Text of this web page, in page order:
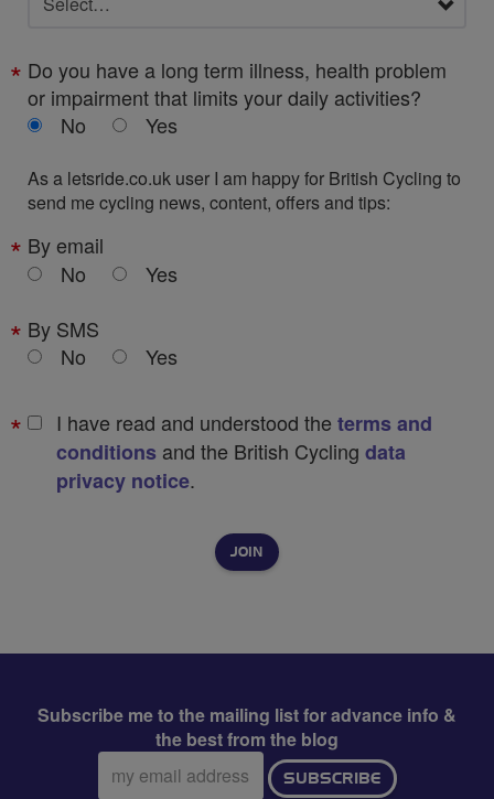
Do you have a long term illness, health problem
or impairment that limits your daily activities?
No
Yes
As a letsride.co.uk user I am happy for British Cycling to
send me cycling news, content, offers and tips:
By email
No
Yes
By SMS
No
Yes
I have read and understood the terms and
conditions and the British Cycling data
privacy notice.
Subscribe me to the mailing list for advance info &
the best from the blog
Email
address:
SUBSCRIBE